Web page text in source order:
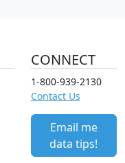
CONNECT
1-800-939-2130
Contact Us
Email me
data tips!